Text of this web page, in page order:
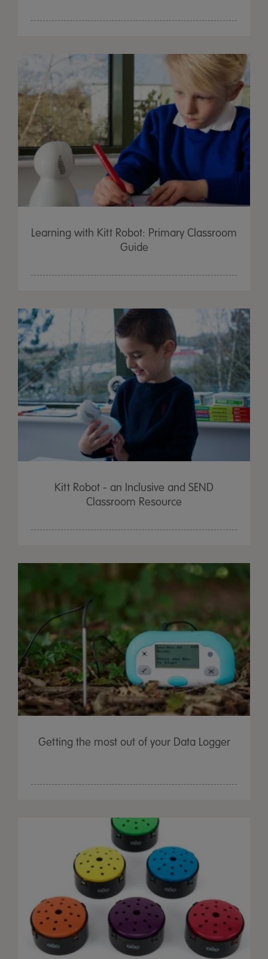
Learning with Kitt Robot: Primary Classroom
Guide
Kitt Robot - an Inclusive and SEND
Classroom Resource
Getting the most out of your Data Logger